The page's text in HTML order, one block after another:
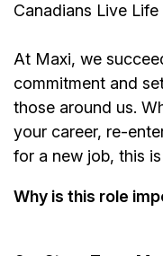
Canadians Live Life
At Maxi, we
commitment and
those around us.
your career, re-
for a new job, this
Why is this role